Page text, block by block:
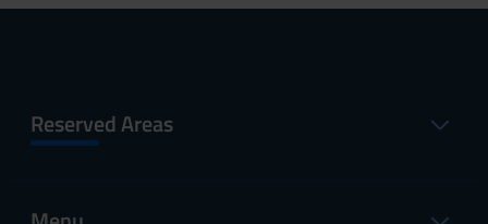
Reserved Areas